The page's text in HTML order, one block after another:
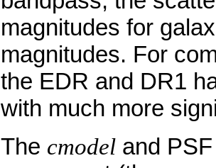
magnitudes for
magnitudes. For
the EDR and DR1
with much more
The cmodel and